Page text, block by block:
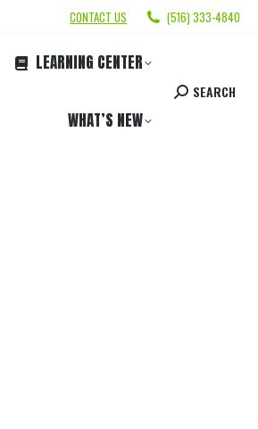
CONTACT US (516) 333-4840
LEARNING CENTER
WHAT’S NEW
SEARCH